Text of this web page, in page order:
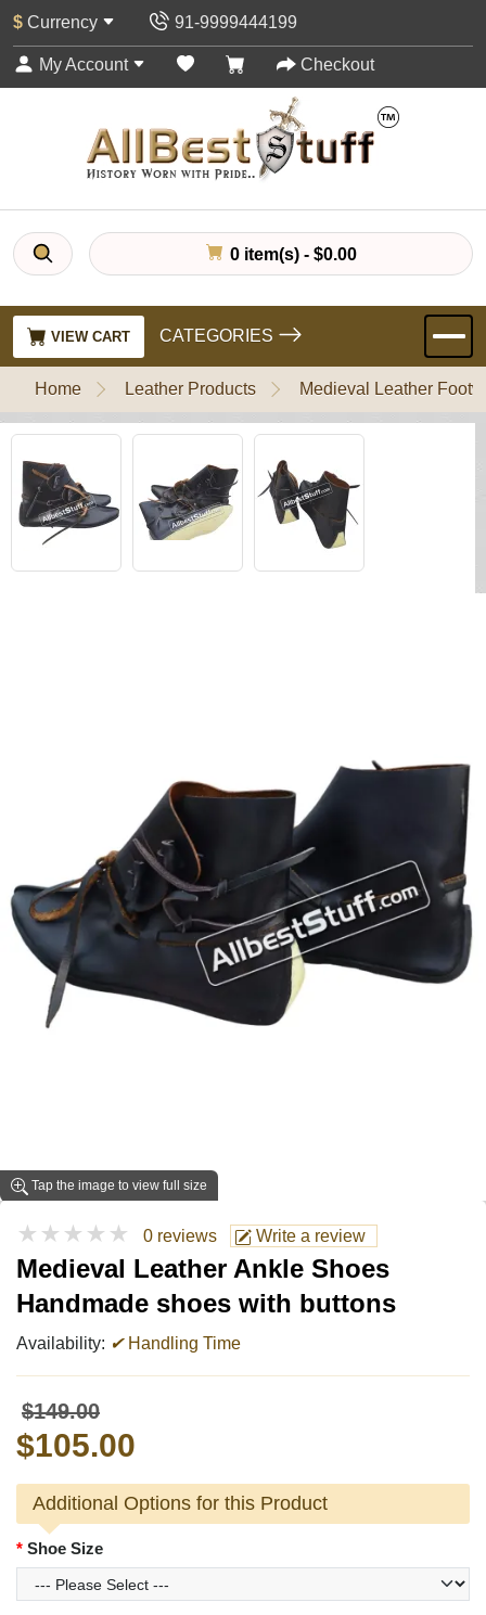
$ Currency 91-9999444199
My Account Checkout
0 item(s) - $0.00
VIEW CART CATEGORIES
Home Leather Products Medieval Leather
Tap the image to view full size
★★★★★ 0 reviews Write a review
Medieval Leather Ankle Shoes
Handmade shoes with buttons
Availability: ✔Handling Time
$149.00
$105.00
Additional Options for this Product
Shoe Size